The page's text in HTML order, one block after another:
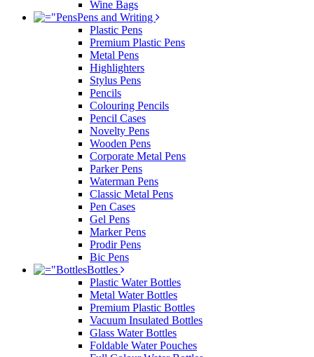
Wine Bags
Pens and Writing
Plastic Pens
Premium Plastic Pens
Metal Pens
Highlighters
Stylus Pens
Pencils
Colouring Pencils
Pencil Cases
Novelty Pens
Wooden Pens
Corporate Metal Pens
Parker Pens
Waterman Pens
Classic Metal Pens
Pen Cases
Gel Pens
Marker Pens
Prodir Pens
Bic Pens
Bottles
Plastic Water Bottles
Metal Water Bottles
Premium Plastic Bottles
Vacuum Insulated Bottles
Glass Water Bottles
Foldable Water Pouches